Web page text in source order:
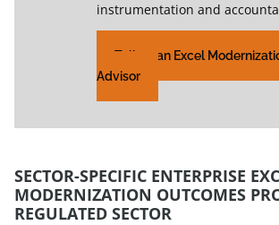
instrumentation and
Talk to an Excel
Advisor
SECTOR-SPECIFIC ENTERPRISE
MODERNIZATION OUTCOMES
REGULATED SECTOR